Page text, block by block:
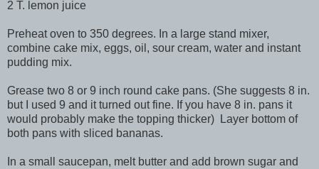
2 T. lemon juice
Preheat oven to 350 degrees. In a large stand mixer,
combine cake mix, eggs, oil, sour cream, water and instant
pudding mix.
Grease two 8 or 9 inch round cake pans. (She suggests 8 in.
but I used 9 and it turned out fine. If you have 8 in. pans it
would probably make the topping thicker) Layer bottom of
both pans with sliced bananas.
In a small saucepan, melt butter and add brown sugar and